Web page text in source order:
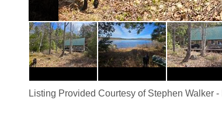
Listing Provided Courtesy of Stephen Walker-